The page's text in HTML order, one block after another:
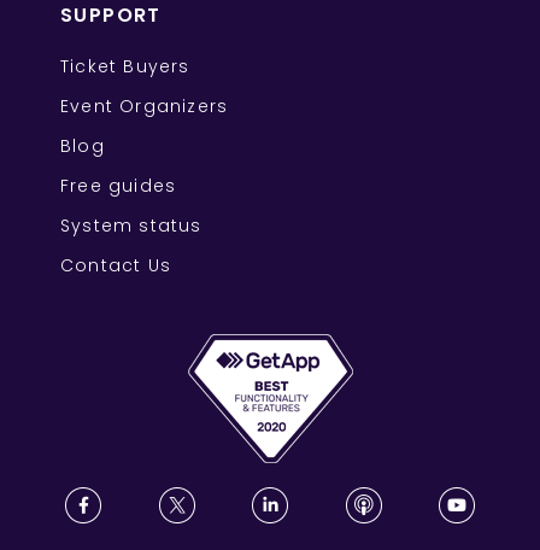
SUPPORT
Ticket Buyers
Event Organizers
Blog
Free guides
System status
Contact Us